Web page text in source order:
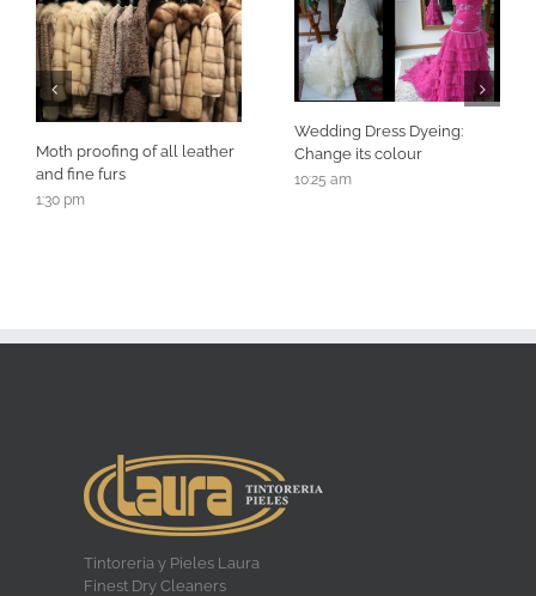
Moth proofing of all leather
and fine furs
1:30 pm
Wedding Dress Dyeing:
Change its colour
10:25 am
Tintoreria y Pieles Laura
Finest Dry Cleaners